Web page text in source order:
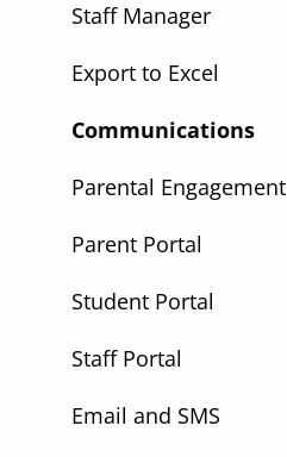
Staff Manager
Export to Excel
Communications
Parental Engagement
Parent Portal
Student Portal
Staff Portal
Email and SMS